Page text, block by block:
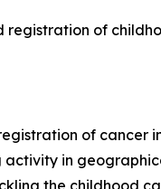
of
of cancer
in
the childhood